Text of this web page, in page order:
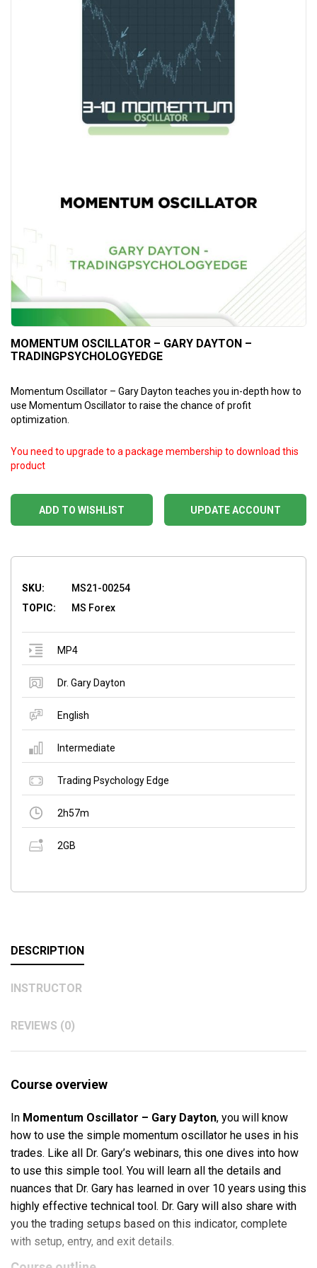
MOMENTUM OSCILLATOR – GARY DAYTON –
TRADINGPSYCHOLOGYEDGE
Momentum Oscillator – Gary Dayton teaches you in-depth how to
use Momentum Oscillator to raise the chance of profit
optimization.
ADD TO WISHLIST
You need to upgrade to a package membership to download this
product
UPDATE ACCOUNT
SKU:
MS21-00254
TOPIC:
MS Forex
MP4
Dr. Gary Dayton
English
Intermediate
Trading Psychology Edge
2h57m
2GB
DESCRIPTION
INSTRUCTOR
REVIEWS (0)
Course overview
In Momentum Oscillator – Gary Dayton, you will know
how to use the simple momentum oscillator he uses in his
trades. Like all Dr. Gary’s webinars, this one dives into how
to use this simple tool. You will learn all the details and
nuances that Dr. Gary has learned in over 10 years using this
highly effective technical tool. Dr. Gary will also share with
you the trading setups based on this indicator, complete
with setup, entry, and exit details.